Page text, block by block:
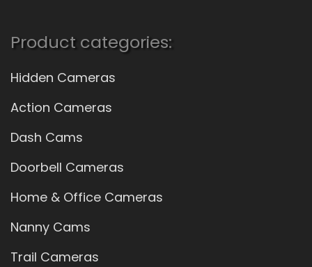
Product categories:
Hidden Cameras
Action Cameras
Dash Cams
Doorbell Cameras
Home & Office Cameras
Nanny Cams
Trail Cameras